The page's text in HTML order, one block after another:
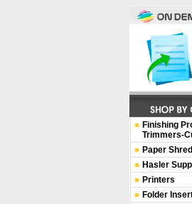
Finishing
Trimmers-
Paper
Hasler
Printers
Folder